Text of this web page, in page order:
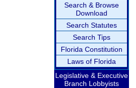
Search & Browse
Download
Search Statutes
Search Tips
Florida Constitution
Laws of Florida
Legislative & Executive
Branch Lobbyists